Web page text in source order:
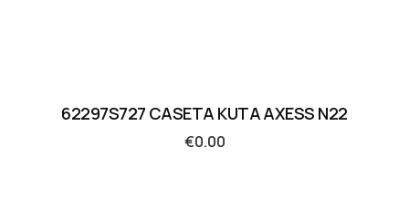
62297S727 CASETA KUTA AXESS N22
€0.00